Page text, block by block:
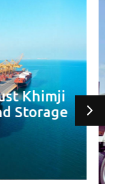
Fahud
Setting a